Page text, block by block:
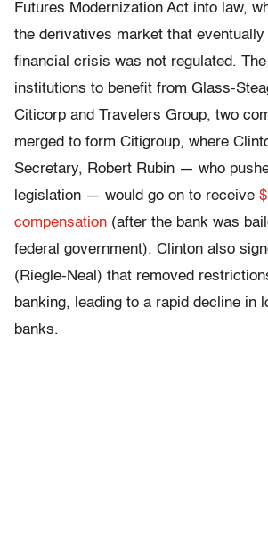
Futures Modernization Act into law,
the derivatives market that eventually
financial crisis was not regulated.
institutions to benefit from Glass-
Citicorp and Travelers Group, two
merged to form Citigroup, where
Secretary, Robert Rubin — who
legislation — would go on to receive
compensation (after the bank was
federal government). Clinton also
(Riegle-Neal) that removed
banking, leading to a rapid decline in
banks.